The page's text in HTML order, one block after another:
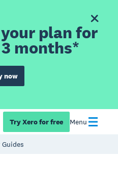
plan for
months*
now
Try Xero for free Menu